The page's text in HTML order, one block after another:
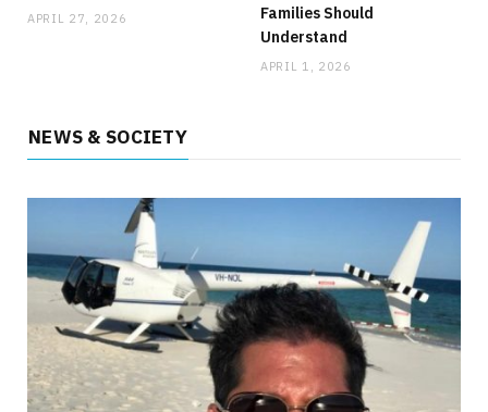
HEALTH
What Everyday Situations Reveal and the
Benefits of Laser Treatment for Varicose
Veins
APRIL 27, 2026
Families Should
Understand
APRIL 1, 2026
NEWS & SOCIETY